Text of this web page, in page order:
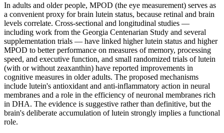
In adults and older people, MPOD (the eye measurement) serves as
a convenient proxy for brain lutein status, because retinal and brain
levels correlate. Cross-sectional and longitudinal studies —
including work from the Georgia Centenarian Study and several
supplementation trials — have linked higher lutein status and higher
MPOD to better performance on measures of memory, processing
speed, and executive function, and small randomized trials of lutein
(with or without zeaxanthin) have reported improvements in
cognitive measures in older adults. The proposed mechanisms
include lutein's antioxidant and anti-inflammatory action in neural
membranes and a role in the efficiency of neuronal membranes rich
in DHA. The evidence is suggestive rather than definitive, but the
brain's deliberate accumulation of lutein strongly implies a functional
role.